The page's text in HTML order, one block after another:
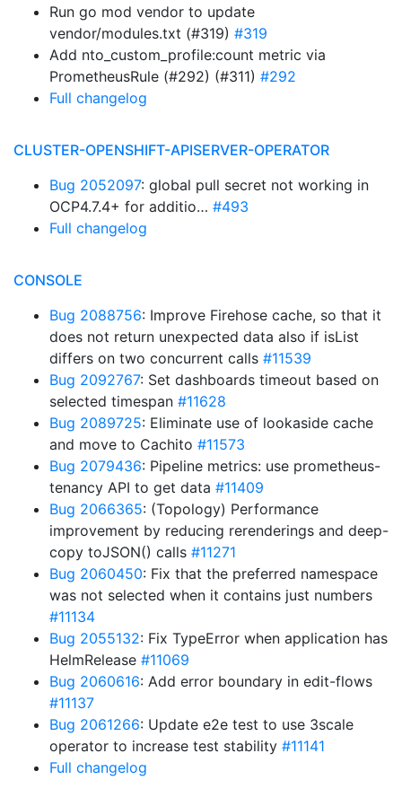
Run go mod vendor to update
vendor/modules.txt (#319) #319
Add nto_custom_profile:count metric via
PrometheusRule (#292) (#311) #292
Full changelog
CLUSTER-OPENSHIFT-APISERVER-OPERATOR
Bug 2052097: global pull secret not working in
OCP4.7.4+ for additio… #493
Full changelog
CONSOLE
Bug 2088756: Improve Firehose cache, so that it
does not return unexpected data also if isList
differs on two concurrent calls #11539
Bug 2092767: Set dashboards timeout based on
selected timespan #11628
Bug 2089725: Eliminate use of lookaside cache
and move to Cachito #11573
Bug 2079436: Pipeline metrics: use prometheus-
tenancy API to get data #11409
Bug 2066365: (Topology) Performance
improvement by reducing rerenderings and deep-
copy toJSON() calls #11271
Bug 2060450: Fix that the preferred namespace
was not selected when it contains just numbers
#11134
Bug 2055132: Fix TypeError when application has
HelmRelease #11069
Bug 2060616: Add error boundary in edit-flows
#11137
Bug 2061266: Update e2e test to use 3scale
operator to increase test stability #11141
Full changelog